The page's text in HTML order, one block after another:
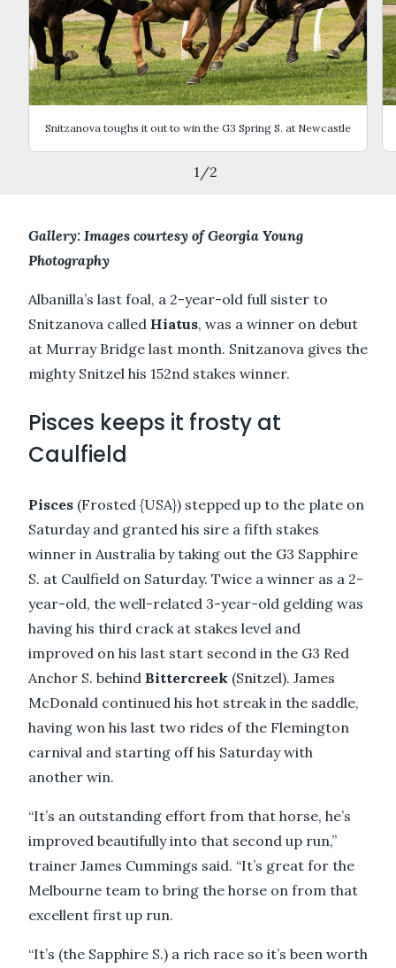
Snitzanova toughs it out to win the G3 Spring S. at Newcastle
1 /2
Gallery: Images courtesy of Georgia Young
Photography
Albanilla’s last foal, a 2-year-old full sister to
Snitzanova called Hiatus, was a winner on debut
at Murray Bridge last month. Snitzanova gives the
mighty Snitzel his 152nd stakes winner.
Pisces keeps it frosty at
Caulfield
Pisces (Frosted {USA}) stepped up to the plate on
Saturday and granted his sire a fifth stakes
winner in Australia by taking out the G3 Sapphire
S. at Caulfield on Saturday. Twice a winner as a 2-
year-old, the well-related 3-year-old gelding was
having his third crack at stakes level and
improved on his last start second in the G3 Red
Anchor S. behind Bittercreek (Snitzel). James
McDonald continued his hot streak in the saddle,
having won his last two rides of the Flemington
carnival and starting off his Saturday with
another win.
“It’s an outstanding effort from that horse, he’s
improved beautifully into that second up run,”
trainer James Cummings said. “It’s great for the
Melbourne team to bring the horse on from that
excellent first up run.
“It’s (the Sapphire S.) a rich race so it’s been worth